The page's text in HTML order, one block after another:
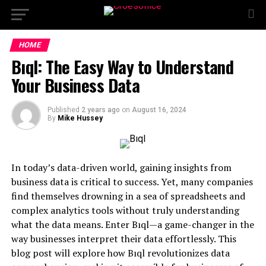
HOME
Bıql: The Easy Way to Understand
Your Business Data
Published 2 years ago on August 16, 2024
By Mike Hussey
In today’s data-driven world, gaining insights from
business data is critical to success. Yet, many companies
find themselves drowning in a sea of spreadsheets and
complex analytics tools without truly understanding
what the data means. Enter Bıql—a game-changer in the
way businesses interpret their data effortlessly. This
blog post will explore how Bıql revolutionizes data